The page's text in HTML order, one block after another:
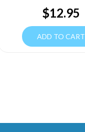
$12.95
ADD TO CART